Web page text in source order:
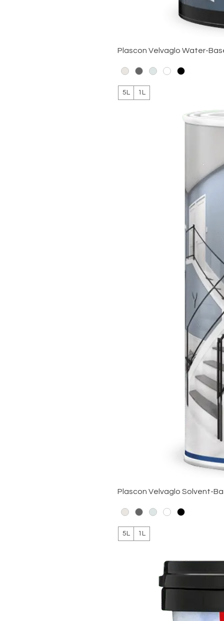
Plascon Velvaglo Water-
5L 1L
Plascon Velvaglo Solvent-
5L 1L